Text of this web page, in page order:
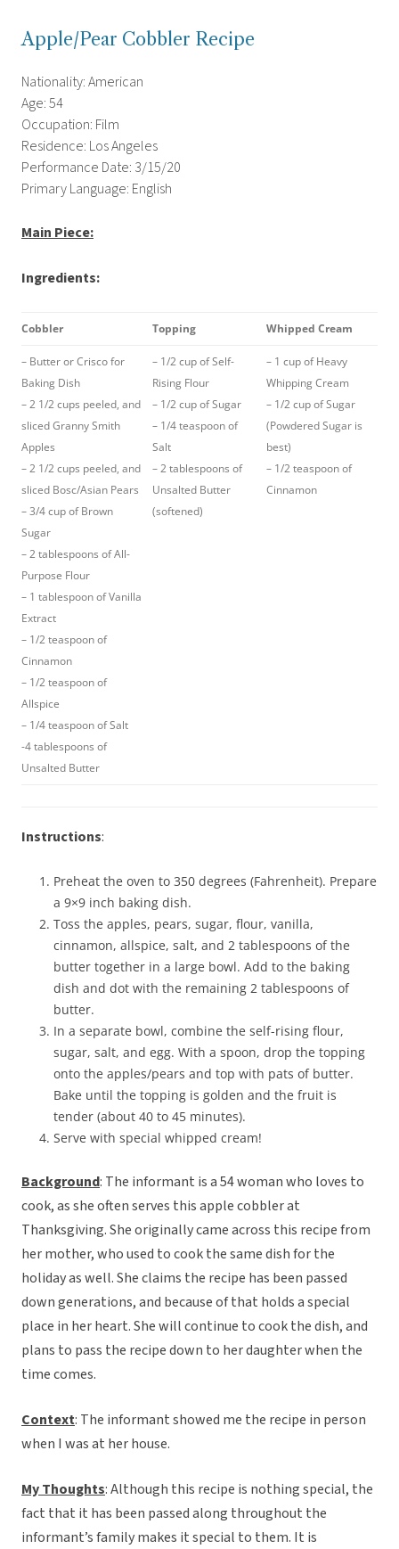
Apple/Pear Cobbler Recipe
Nationality: American
Age: 54
Occupation: Film
Residence: Los Angeles
Performance Date: 3/15/20
Primary Language: English
Main Piece:
Ingredients:
Cobbler Topping Whipped Cream
– Butter or Crisco for
Baking Dish
– 2 1/2 cups peeled, and
sliced Granny Smith
Apples
– 2 1/2 cups peeled, and
sliced Bosc/Asian Pears
– 3/4 cup of Brown
Sugar
– 2 tablespoons of All-
Purpose Flour
– 1 tablespoon of Vanilla
Extract
– 1/2 teaspoon of
Cinnamon
– 1/2 teaspoon of
Allspice
– 1/4 teaspoon of Salt
-4 tablespoons of
Unsalted Butter
– 1/2 cup of Self-
Rising Flour
– 1/2 cup of Sugar
– 1/4 teaspoon of
Salt
– 2 tablespoons of
Unsalted Butter
(softened)
– 1 cup of Heavy
Whipping Cream
– 1/2 cup of Sugar
(Powdered Sugar is
best)
– 1/2 teaspoon of
Cinnamon
Instructions:
Preheat the oven to 350 degrees (Fahrenheit). Prepare
a 9×9 inch baking dish.
Toss the apples, pears, sugar, flour, vanilla,
cinnamon, allspice, salt, and 2 tablespoons of the
butter together in a large bowl. Add to the baking
dish and dot with the remaining 2 tablespoons of
butter.
In a separate bowl, combine the self-rising flour,
sugar, salt, and egg. With a spoon, drop the topping
onto the apples/pears and top with pats of butter.
Bake until the topping is golden and the fruit is
tender (about 40 to 45 minutes).
Serve with special whipped cream!
Background: The informant is a 54 woman who loves to
cook, as she often serves this apple cobbler at
Thanksgiving. She originally came across this recipe from
her mother, who used to cook the same dish for the
holiday as well. She claims the recipe has been passed
down generations, and because of that holds a special
place in her heart. She will continue to cook the dish, and
plans to pass the recipe down to her daughter when the
time comes.
Context: The informant showed me the recipe in person
when I was at her house.
My Thoughts: Although this recipe is nothing special, the
fact that it has been passed along throughout the
informant’s family makes it special to them. It is